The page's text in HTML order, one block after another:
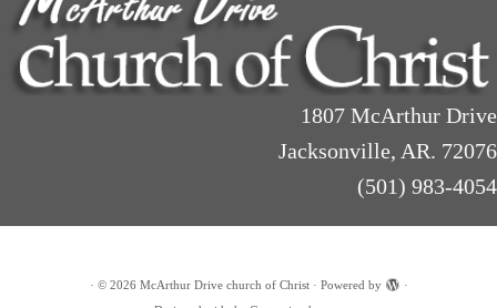
1807 McArthur Drive
Jacksonville, AR. 72076
(501) 983-4054
· © 2026 McArthur Drive church of Christ· Powered by
·